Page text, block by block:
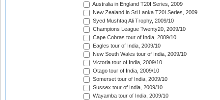
Australia in England T20I Series, 2009
New Zealand in Sri Lanka T20I Series, 2009
Syed Mushtaq Ali Trophy, 2009/10
Champions League Twenty20, 2009/10
Cape Cobras tour of India, 2009/10
Eagles tour of India, 2009/10
New South Wales tour of India, 2009/10
Victoria tour of India, 2009/10
Otago tour of India, 2009/10
Somerset tour of India, 2009/10
Sussex tour of India, 2009/10
Wayamba tour of India, 2009/10